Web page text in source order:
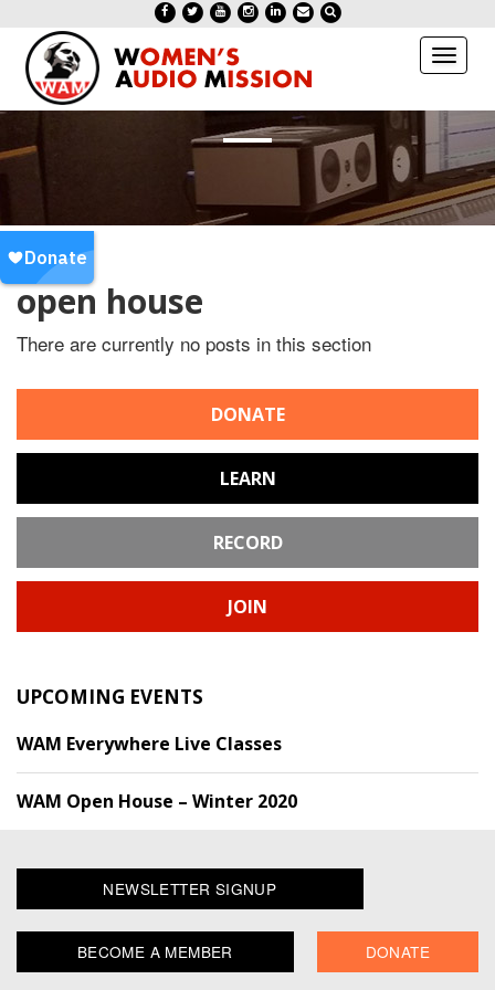
Toggle
open house
There are currently no posts in this section
DONATE
LEARN
RECORD
JOIN
UPCOMING EVENTS
WAM Everywhere Live Classes
WAM Open House – Winter 2020
NEWSLETTER SIGNUP
BECOME A MEMBER DONATE